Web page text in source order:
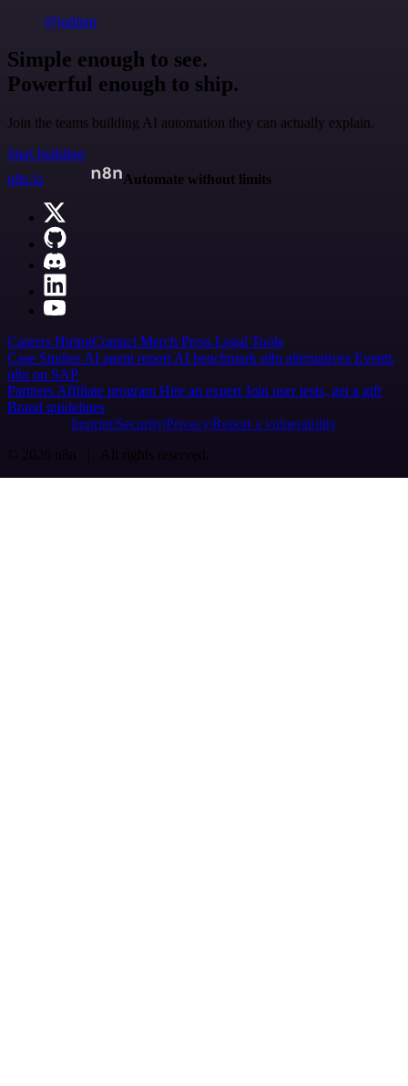
@jodiem
Simple enough to see.
Powerful enough to ship.
Join the teams building AI automation they can actually explain.
Start building
n8n.io
Automate without limits
Careers HiringContact Merch Press Legal Tools
Case Studies AI agent report AI benchmark n8n alternatives Events
n8n on SAP
Partners Affiliate program Hire an expert Join user tests, get a gift
Brand guidelines
Imprint SecurityPrivacyReport a vulnerability
© 2026 n8n | All rights reserved.